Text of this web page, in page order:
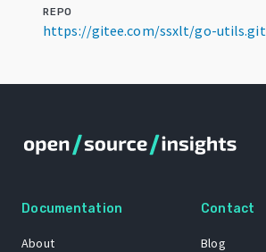
REPO
https://gitee.com/ssxlt/go-utils.git
Documentation
About
Contact
Blog